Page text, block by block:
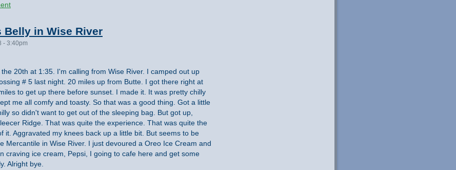
Belly in Wise River
- 3:40pm
20th at 1:35. I'm calling from Wise River. I camped out up
# 5 last night. 20 miles up from Butte. I got there right at
to get up there before sunset. I made it. It was pretty chilly
me all comfy and toasty. So that was a good thing. Got a little
so didn't want to get out of the sleeping bag. But got up,
Ridge. That was quite the experience. That was quite the
it. Aggravated my knees back up a little bit. But seems to be
Mercantile in Wise River. I just devoured a Oreo Ice Cream and
craving ice cream, Pepsi, I going to cafe here and get some
Alright bye.